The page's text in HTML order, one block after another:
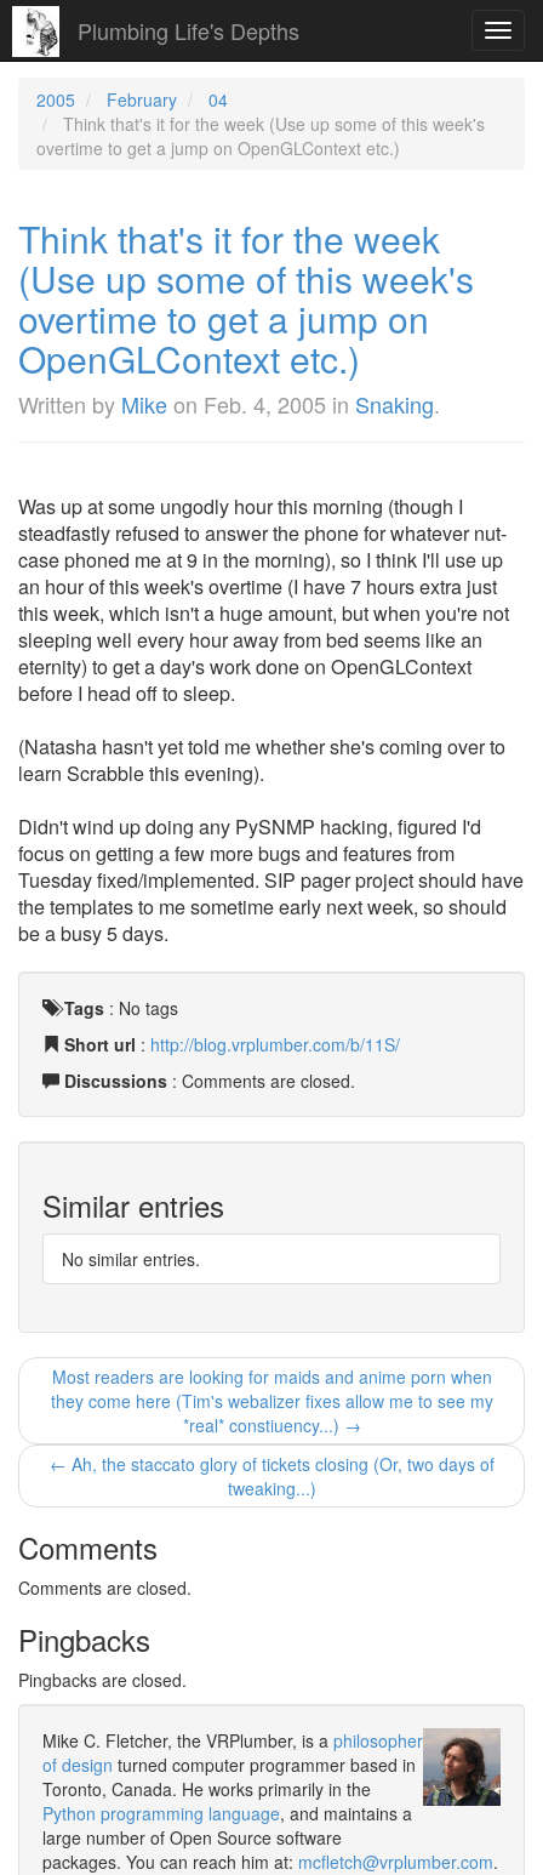
Plumbing Life's Depths
2005 February
04
Think that's it for the week (Use up some of this week's
overtime to get a jump on OpenGLContext etc.)
Think that's it for the week
(Use up some of this week's
overtime to get a jump on
OpenGLContext etc.)
Written by Mikeon Feb. 4, 2005 in Snaking.
Was up at some ungodly hour this morning (though I
steadfastly refused to answer the phone for whatever nut-
case phoned me at 9 in the morning), so I think I'll use up
an hour of this week's overtime (I have 7 hours extra just
this week, which isn't a huge amount, but when you're not
sleeping well every hour away from bed seems like an
eternity) to get a day's work done on OpenGLContext
before I head off to sleep.
(Natasha hasn't yet told me whether she's coming over to
learn Scrabble this evening).
Didn't wind up doing any PySNMP hacking, figured I'd
focus on getting a few more bugs and features from
Tuesday fixed/implemented. SIP pager project should have
the templates to me sometime early next week, so should
be a busy 5 days.
Tags : No tags
Short url : http://blog.vrplumber.com/b/11S/
Discussions : Comments are closed.
Similar entries
No similar entries.
Most readers are looking for maids and anime porn when
they come here (Tim's webalizer fixes allow me to see my
*real* constiuency...) →
← Ah, the staccato glory of tickets closing (Or, two days of
tweaking...)
Comments
Comments are closed.
Pingbacks
Pingbacks are closed.
Mike C. Fletcher, the VRPlumber, is a philosopher
of design turned computer programmer based in
Toronto, Canada. He works primarily in the
Python programming language, and maintains a
large number of Open Source software
packages. You can reach him at: mcfletch@vrplumber.com.